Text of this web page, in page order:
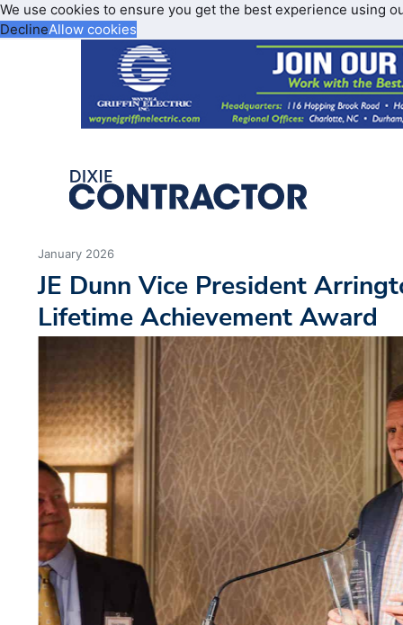
We use cookies to ensure you get the best experience using
DeclineAllow cookies
January 2026
JE Dunn Vice President
Lifetime Achievement Award